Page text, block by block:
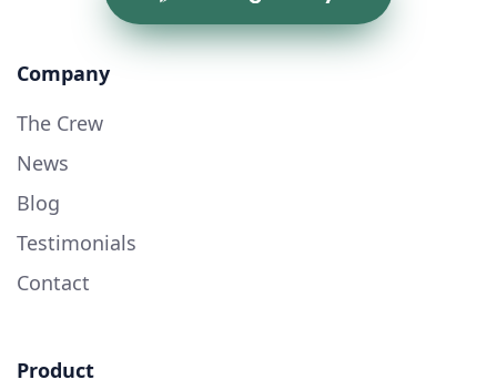
Company
The Crew
News
Blog
Testimonials
Contact
Product